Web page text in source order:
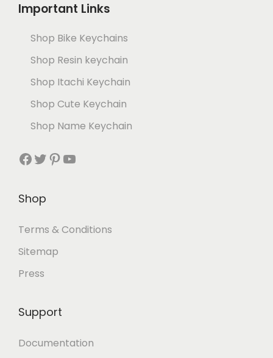
Important Links
Shop Bike Keychains
Shop Resin keychain
Shop Itachi Keychain
Shop Cute Keychain
Shop Name Keychain
Shop
Terms & Conditions
Sitemap
Press
Support
Documentation